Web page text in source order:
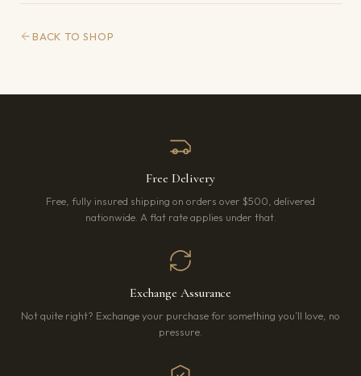
BACK TO SHOP
Free Delivery
Free, fully insured shipping on orders over $500, delivered
nationwide. A flat rate applies under that.
Exchange Assurance
Not quite right? Exchange your purchase for something you’ll love, no
pressure.